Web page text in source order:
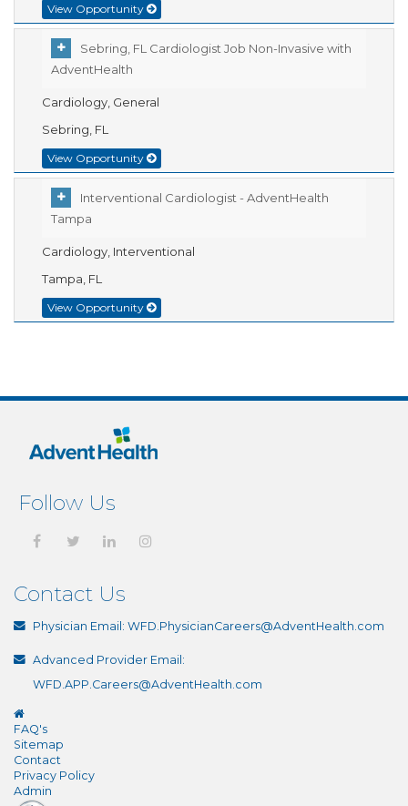
View Opportunity
Sebring, FL Cardiologist Job Non-Invasive with
AdventHealth
Cardiology, General
Sebring, FL
View Opportunity
Interventional Cardiologist - AdventHealth
Tampa
Cardiology, Interventional
Tampa, FL
View Opportunity
Follow Us
Contact Us
Physician Email: WFD.PhysicianCareers@AdventHealth.com
Advanced Provider Email:
WFD.APP.Careers@AdventHealth.com
FAQ's
Sitemap
Contact
Privacy Policy
Admin